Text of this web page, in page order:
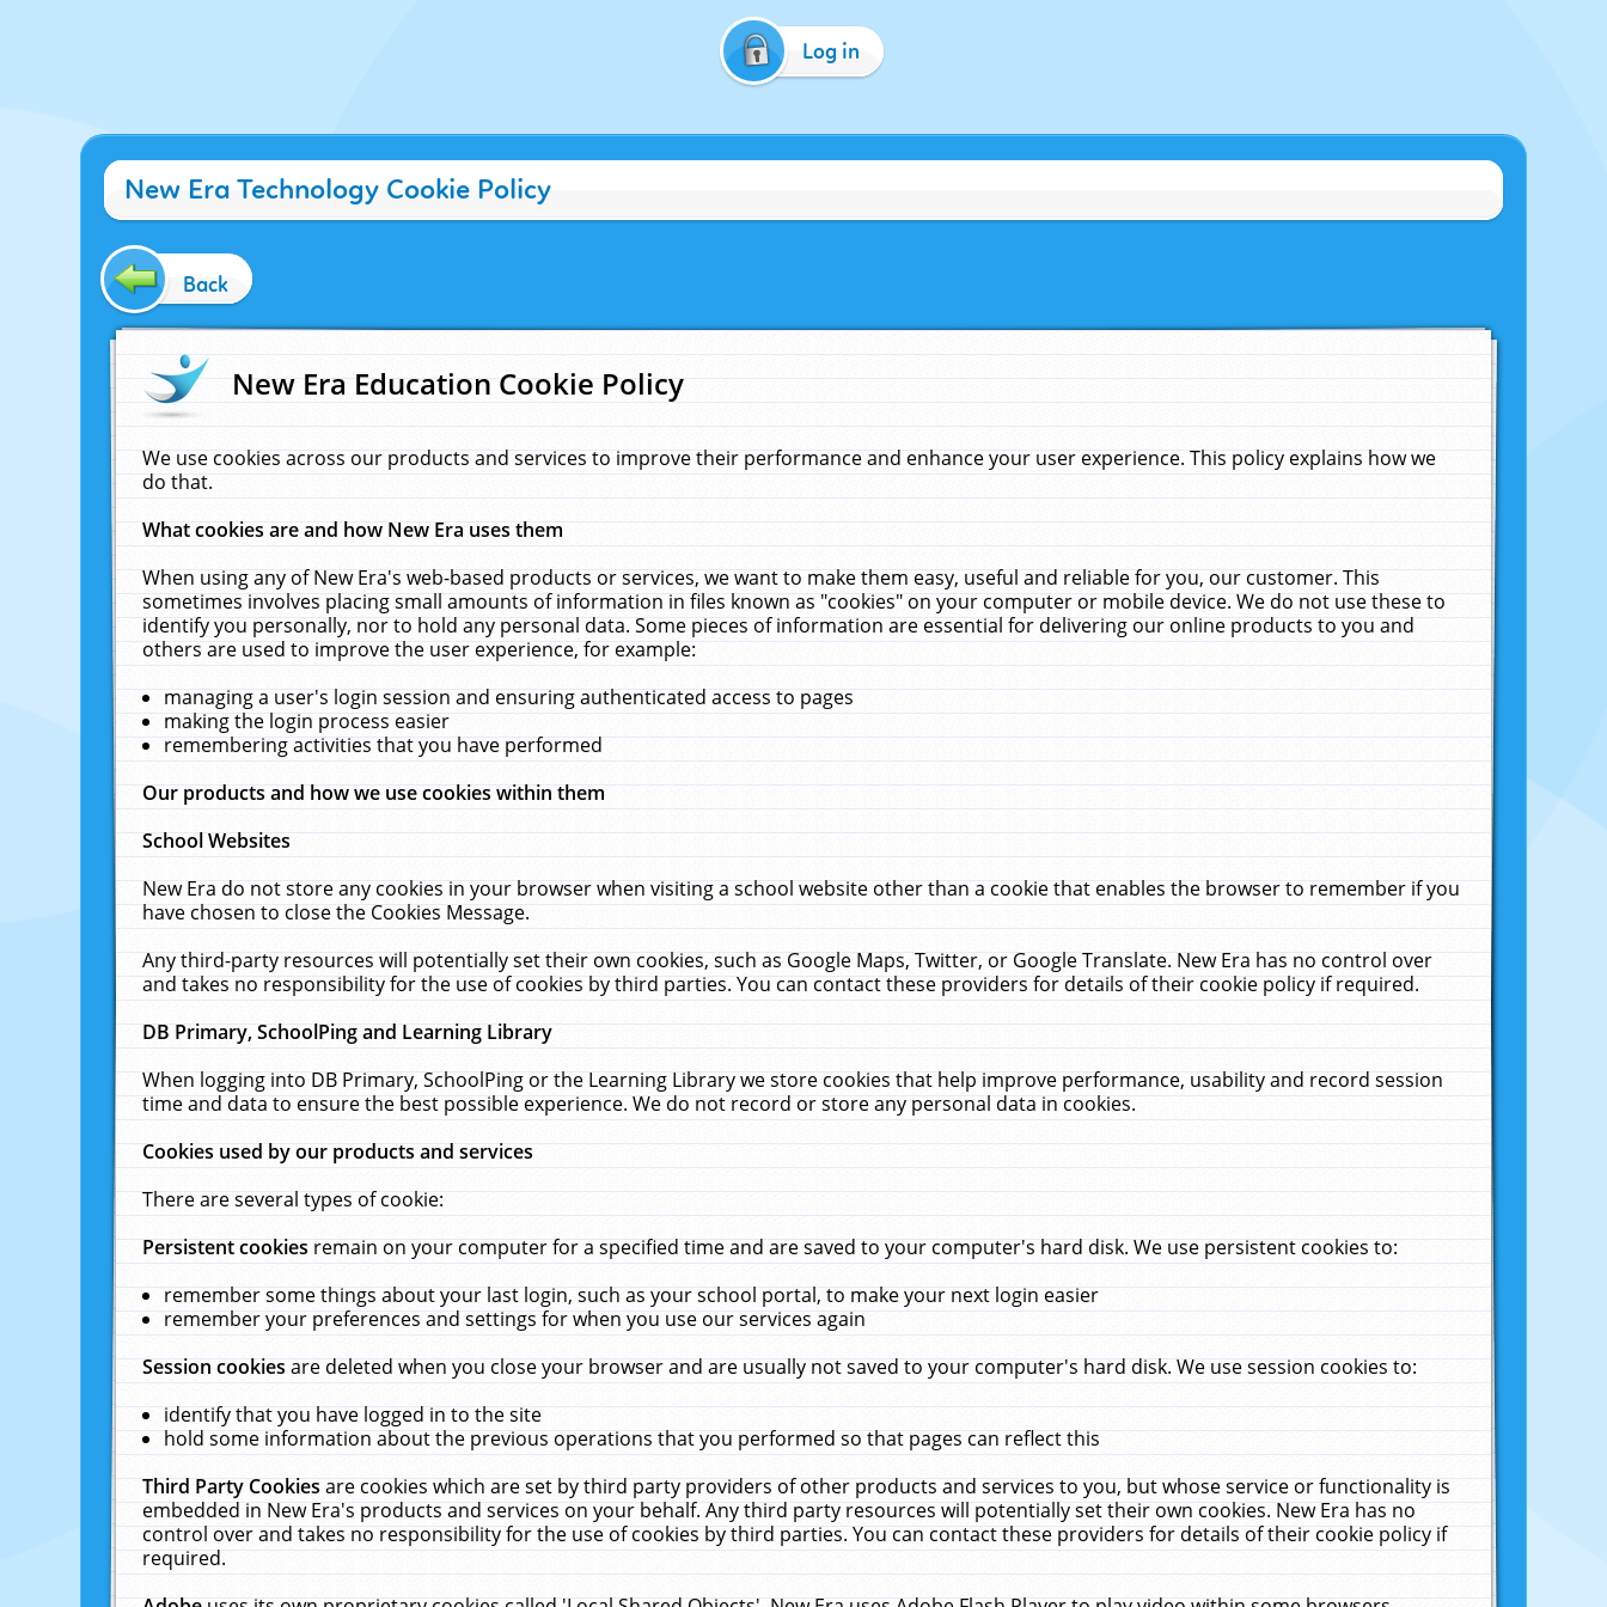
Log in
New Era Technology Cookie Policy
Back
New Era Education Cookie Policy
We use cookies across our products and services to improve their performance and enhance your user experience. This policy explains how we
do that.
What cookies are and how New Era uses them
When using any of New Era's web-based products or services, we want to make them easy, useful and reliable for you, our customer. This
sometimes involves placing small amounts of information in files known as "cookies" on your computer or mobile device. We do not use these to
identify you personally, nor to hold any personal data. Some pieces of information are essential for delivering our online products to you and
others are used to improve the user experience, for example:
managing a user's login session and ensuring authenticated access to pages
making the login process easier
remembering activities that you have performed
Our products and how we use cookies within them
School Websites
New Era do not store any cookies in your browser when visiting a school website other than a cookie that enables the browser to remember if you
have chosen to close the Cookies Message.
Any third-party resources will potentially set their own cookies, such as Google Maps, Twitter, or Google Translate. New Era has no control over
and takes no responsibility for the use of cookies by third parties. You can contact these providers for details of their cookie policy if required.
DB Primary, SchoolPing and Learning Library
When logging into DB Primary, SchoolPing or the Learning Library we store cookies that help improve performance, usability and record session
time and data to ensure the best possible experience. We do not record or store any personal data in cookies.
Cookies used by our products and services
There are several types of cookie:
Persistent cookiesremain on your computer for a specified time and are saved to your computer's hard disk. We use persistent cookies to:
remember some things about your last login, such as your school portal, to make your next login easier
remember your preferences and settings for when you use our services again
Session cookiesare deleted when you close your browser and are usually not saved to your computer's hard disk. We use session cookies to:
identify that you have logged in to the site
hold some information about the previous operations that you performed so that pages can reflect this
Third Party Cookiesare cookies which are set by third party providers of other products and services to you, but whose service or functionality is
embedded in New Era's products and services on your behalf. Any third party resources will potentially set their own cookies. New Era has no
control over and takes no responsibility for the use of cookies by third parties. You can contact these providers for details of their cookie policy if
required.